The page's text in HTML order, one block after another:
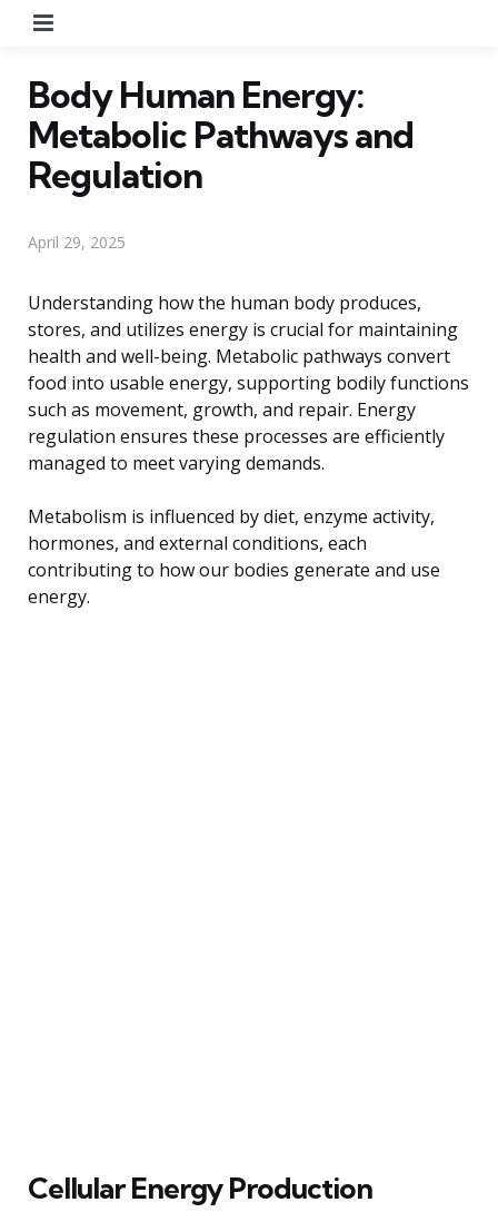
Body Human Energy:
Metabolic Pathways and
Regulation
April 29, 2025
Understanding how the human body produces,
stores, and utilizes energy is crucial for maintaining
health and well-being. Metabolic pathways convert
food into usable energy, supporting bodily functions
such as movement, growth, and repair. Energy
regulation ensures these processes are efficiently
managed to meet varying demands.
Metabolism is influenced by diet, enzyme activity,
hormones, and external conditions, each
contributing to how our bodies generate and use
energy.
Cellular Energy Production